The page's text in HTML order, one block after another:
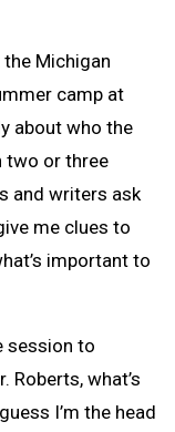
Michigan
camp at
about who the
two or three
and writers ask
me clues to
important to
session to
Roberts, what’s
I’m the head